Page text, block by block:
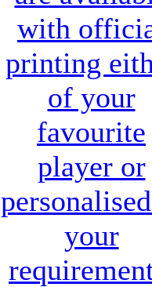
with
printing
of your
favourite
player or
your